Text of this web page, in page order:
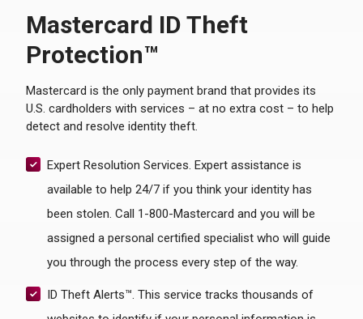
Mastercard ID Theft
Protection™
Mastercard is the only payment brand that provides its
U.S. cardholders with services – at no extra cost – to help
detect and resolve identity theft.
Expert Resolution Services. Expert assistance is
available to help 24/7 if you think your identity has
been stolen. Call 1-800-Mastercard and you will be
assigned a personal certified specialist who will guide
you through the process every step of the way.
ID Theft Alerts™. This service tracks thousands of